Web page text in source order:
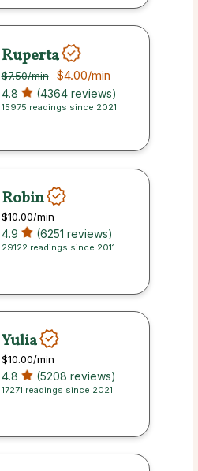
Ruperta
$7.50/min $4.00/min
4.8 (4364 reviews)
15975 readings since 2021
Robin
$10.00/min
4.9 (6251 reviews)
29122 readings since 2011
Yulia
$10.00/min
4.8 (5208 reviews)
17271 readings since 2021